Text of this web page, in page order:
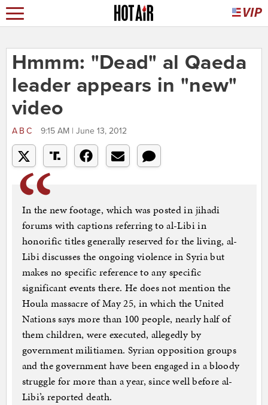
Hmmm: "Dead" al Qaeda
leader appears in "new"
video
ABC 9:15 AM | June 13, 2012
In the new footage, which was posted in jihadi
forums with captions referring to al-Libi in
honorific titles generally reserved for the living, al-
Libi discusses the ongoing violence in Syria but
makes no specific reference to any specific
significant events there. He does not mention the
Houla massacre of May 25, in which the United
Nations says more than 100 people, nearly half of
them children, were executed, allegedly by
government militiamen. Syrian opposition groups
and the government have been engaged in a bloody
struggle for more than a year, since well before al-
Libi’s reported death.